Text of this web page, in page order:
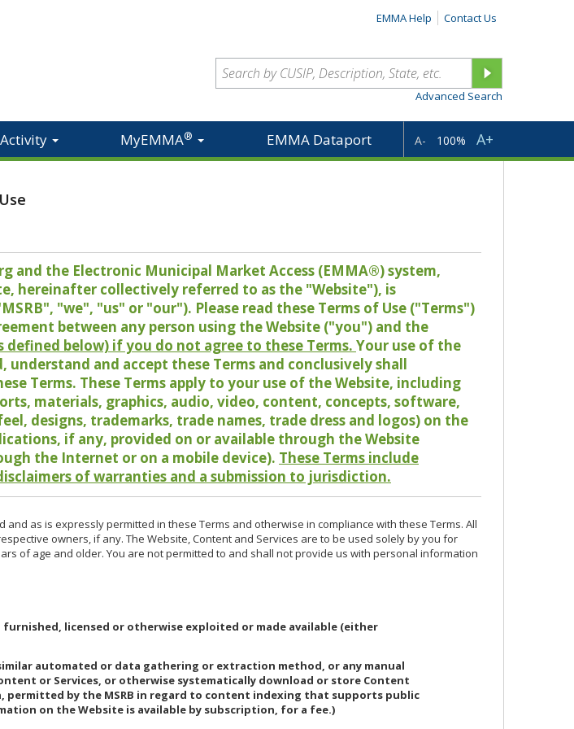
EMMA Help Contact Us
Advanced Search
MyEMMA® EMMA Dataport A- 100% A+
and the Electronic Municipal Market Access (EMMA®) system,
hereinafter collectively referred to as the "Website"), is
"we", "us" or "our"). Please read these Terms of Use ("Terms")
between any person using the Website ("you") and the
defined below) if you do not agree to these Terms. Your use of the
and accept these Terms and conclusively shall
Terms. These Terms apply to your use of the Website, including
materials, graphics, audio, video, content, concepts, software,
designs, trademarks, trade names, trade dress and logos) on the
if any, provided on or available through the Website
the Internet or on a mobile device). These Terms include
of warranties and a submission to jurisdiction.
as is expressly permitted in these Terms and otherwise in compliance with these Terms. All
owners, if any. The Website, Content and Services are to be used solely by you for
of age and older. You are not permitted to and shall not provide us with personal information
licensed or otherwise exploited or made available (either
automated or data gathering or extraction method, or any manual
or Services, or otherwise systematically download or store Content
permitted by the MSRB in regard to content indexing that supports public
on the Website is available by subscription, for a fee.)